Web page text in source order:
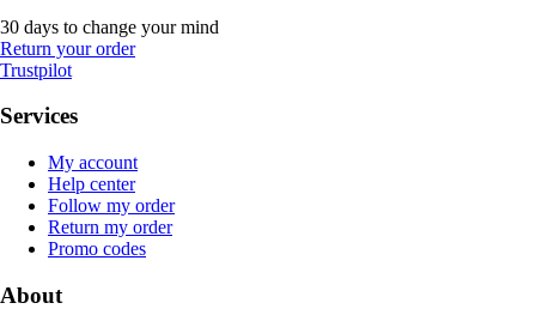
30 days to change your mind
Return your order
Trustpilot
Services
My account
Help center
Follow my order
Return my order
Promo codes
About